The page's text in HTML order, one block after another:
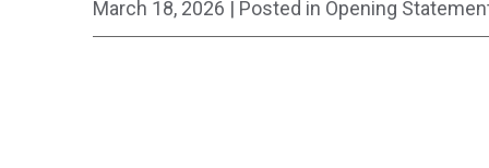
March 18, 2026 | Posted in Opening